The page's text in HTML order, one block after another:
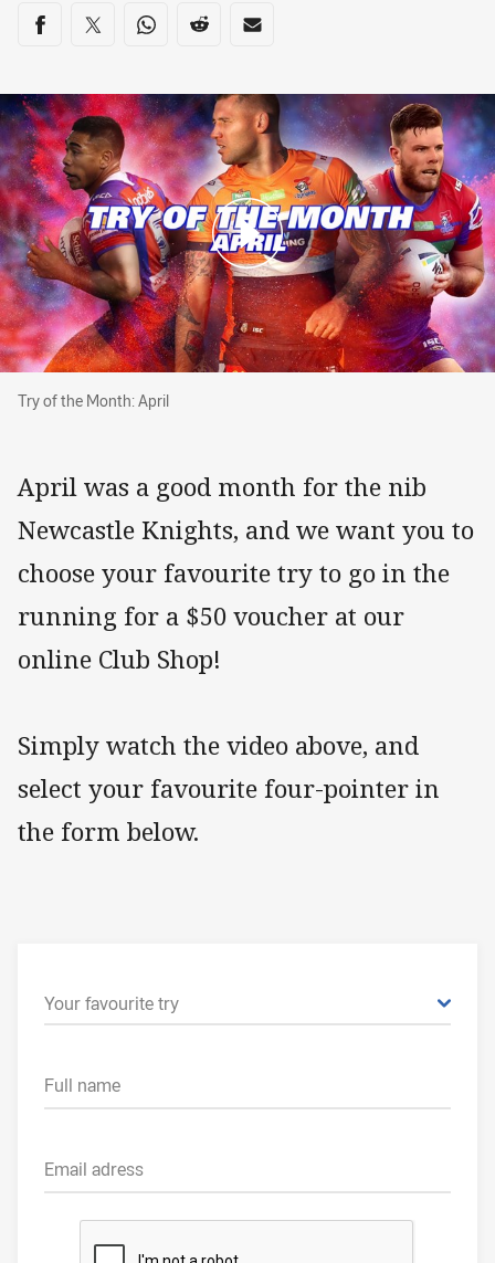
Share on social media
Share via Facebook
Share via Twitter
Share via Whats-app
Share via Reddit
Share via Email
Try of the Month: April
Try of the Month: April
April was a good month for the nib
Newcastle Knights, and we want you to
choose your favourite try to go in the
running for a $50 voucher at our
online Club Shop!
Simply watch the video above, and
select your favourite four-pointer in
the form below.
Your favourite try
Full name
Email adress